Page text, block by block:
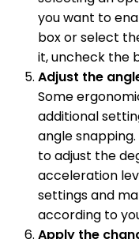
you want to
box or select
it, uncheck the
Adjust the
Some
additional
angle
to adjust the
acceleration
settings and
according to
Apply the